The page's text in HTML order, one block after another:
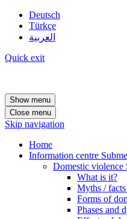
Deutsch
Türkçe
العربية
Quick exit
Show menu
Close menu
Skip navigation
Home
Information centre
Domestic violence
What is it?
Myths /
Forms of
Phases and